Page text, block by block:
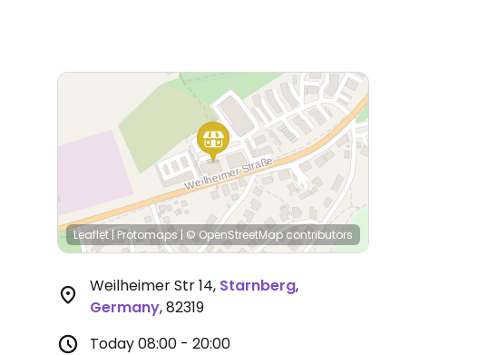
Leaflet|Protomaps | © OpenStreetMapcontributors
Weilheimer Str 14, Starnberg,
Germany,82319
Today08:00 - 20:00